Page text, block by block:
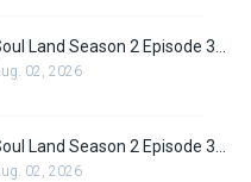
02, 2026
Soul Land Season 2 Episode 31 (57)
02, 2026